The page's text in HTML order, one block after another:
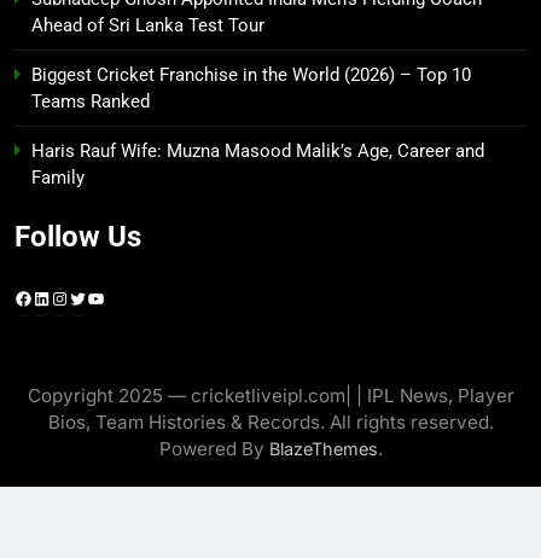
Ahead of Sri Lanka Test Tour
Biggest Cricket Franchise in the World (2026) – Top 10
Teams Ranked
Haris Rauf Wife: Muzna Masood Malik’s Age, Career and
Family
Follow Us
Facebook
LinkedIn
Instagram
Twitter
YouTube
Copyright 2025 — cricketliveipl.com| | IPL News, Player
Bios, Team Histories & Records. All rights reserved.
Powered By BlazeThemes.